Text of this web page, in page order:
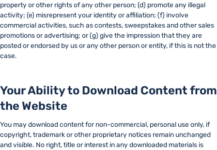
property or other rights of any other person; (d) promote any illegal
activity; (e) misrepresent your identity or affiliation; (f) involve
commercial activities, such as contests, sweepstakes and other sales
promotions or advertising; or (g) give the impression that they are
posted or endorsed by us or any other person or entity, if this is not the
case.
Your Ability to Download Content from
the Website
You may download content for non-commercial, personal use only, if
copyright, trademark or other proprietary notices remain unchanged
and visible. No right, title or interest in any downloaded materials is